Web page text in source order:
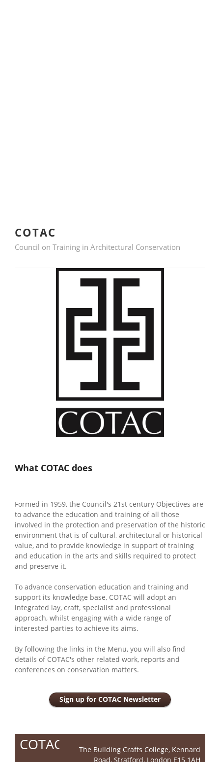
COTAC
Council on Training in Architectural Conservation
What COTAC does
Formed in 1959, the Council's 21st century Objectives are
to advance the education and training of all those
involved in the protection and preservation of the historic
environment that is of cultural, architectural or historical
value, and to provide knowledge in support of training
and education in the arts and skills required to protect
and preserve it.
To advance conservation education and training and
support its knowledge base, COTAC will adopt an
integrated lay, craft, specialist and professional
approach, whilst engaging with a wide range of
interested parties to achieve its aims.
By following the links in the Menu, you will also find
details of COTAC's other related work, reports and
conferences on conservation matters.
Sign up for COTAC Newsletter
COTAC
The Building Crafts College, Kennard
Road, Stratford, London E15 1AH